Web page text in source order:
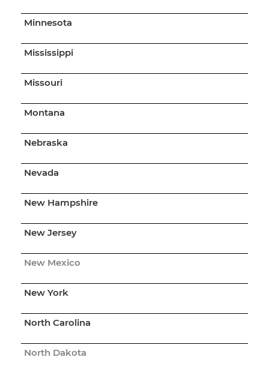
Minnesota
Mississippi
Missouri
Montana
Nebraska
Nevada
New Hampshire
New Jersey
New Mexico
New York
North Carolina
North Dakota